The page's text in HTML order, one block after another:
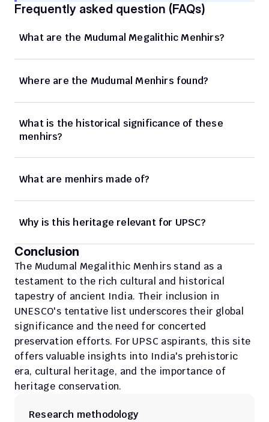
Frequently asked question (FAQs)
What are the Mudumal Megalithic Menhirs?
Where are the Mudumal Menhirs found?
What is the historical significance of these
menhirs?
What are menhirs made of?
Why is this heritage relevant for UPSC?
Conclusion
The Mudumal Megalithic Menhirs stand as a
testament to the rich cultural and historical
tapestry of ancient India. Their inclusion in
UNESCO's tentative list underscores their global
significance and the need for concerted
preservation efforts. For UPSC aspirants, this site
offers valuable insights into India's prehistoric
era, cultural heritage, and the importance of
heritage conservation.
Research methodology